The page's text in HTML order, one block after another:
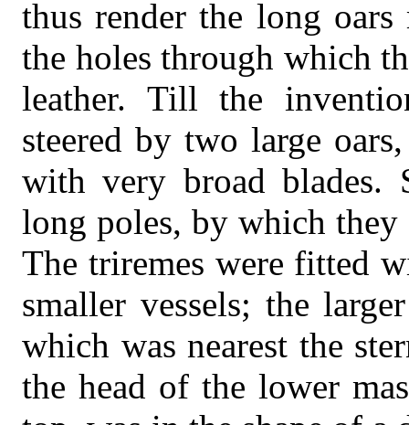
thus render the long
the holes through which
leather. Till the
steered by two large
with very broad blades.
long poles, by which
The triremes were fitted
smaller vessels; the
which was nearest the
the head of the lower